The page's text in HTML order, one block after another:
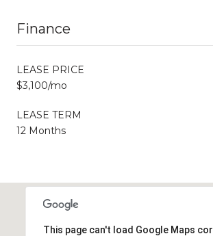
Finance
LEASE PRICE
$3,100/mo
LEASE TERM
12 Months
This page can't load Google Maps